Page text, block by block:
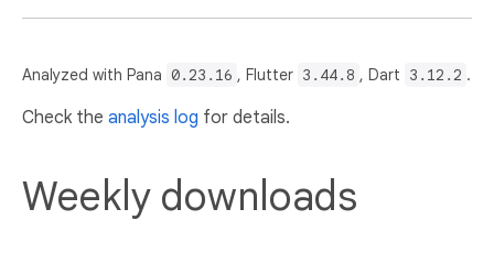
Analyzed with Pana 0.23.16 , Flutter 3.44.8 , Dart 3.12.2 .
Check the analysis log for details.
Weekly downloads